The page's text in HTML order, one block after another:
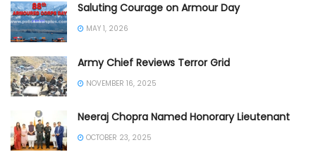
Saluting Courage on Armour Day
MAY 1, 2026
Army Chief Reviews Terror Grid
NOVEMBER 16, 2025
Neeraj Chopra Named Honorary Lieutenant
OCTOBER 23, 2025